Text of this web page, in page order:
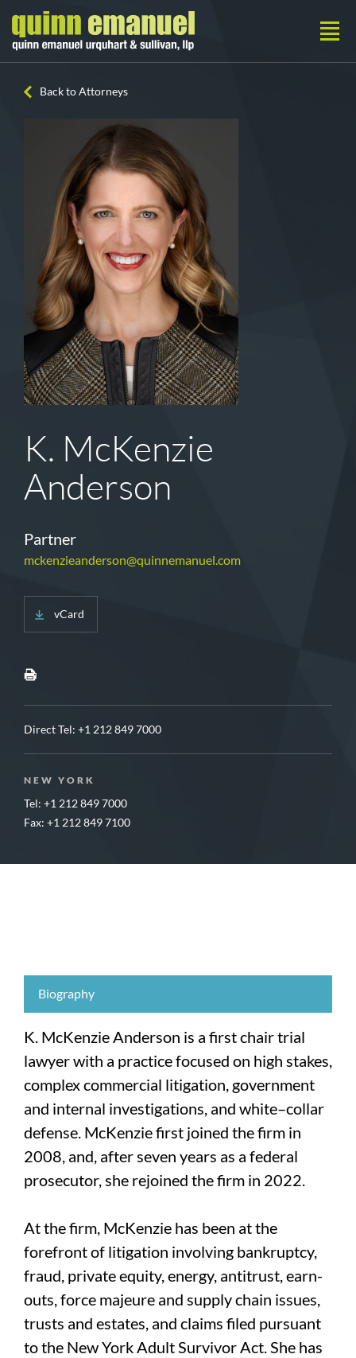
Back to Attorneys
K. McKenzie
Anderson
Partner
mckenzieanderson@quinnemanuel.com
vCard
Direct Tel: +1 212 849 7000
NEW YORK
Tel: +1 212 849 7000
Fax: +1 212 849 7100
Biography
K. McKenzie Anderson is a first chair trial
lawyer with a practice focused on high stakes,
complex commercial litigation, government
and internal investigations, and white–collar
defense. McKenzie first joined the firm in
2008, and, after seven years as a federal
prosecutor, she rejoined the firm in 2022.
At the firm, McKenzie has been at the
forefront of litigation involving bankruptcy,
fraud, private equity, energy, antitrust, earn-
outs, force majeure and supply chain issues,
trusts and estates, and claims filed pursuant
to the New York Adult Survivor Act. She has